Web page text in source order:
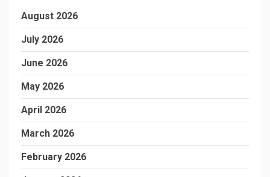
August 2026
July 2026
June 2026
May 2026
April 2026
March 2026
February 2026